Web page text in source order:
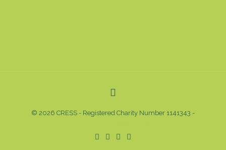
© 2026 CRESS - Registered Charity Number 1141343 -